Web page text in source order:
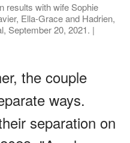
results with wife Sophie
Ella-Grace and Hadrien,
September 20, 2021. |
the couple
ways.
separation on